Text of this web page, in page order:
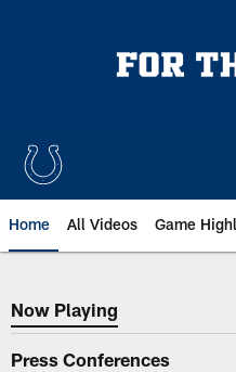
Home All Videos Game
Now Playing
Now Playing
Press Conferences